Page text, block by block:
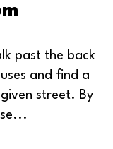
past the back
and find a
street. By